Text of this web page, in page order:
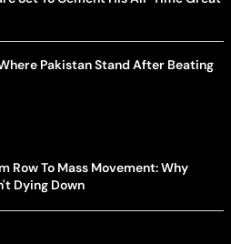
Pakistan Stand After Beating
Row To Mass Movement: Why
Dying Down